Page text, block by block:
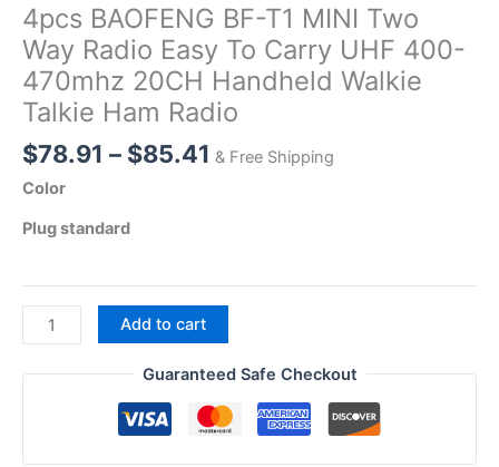
4pcs BAOFENG BF-T1 MINI Two
Way Radio Easy To Carry UHF 400-
470mhz 20CH Handheld Walkie
Talkie Ham Radio
$78.91 – $85.41 Price
& Free Shipping
Color
Plug standard
4pcs
BAOFENG
BF-
Add to cart
Guaranteed Safe Checkout